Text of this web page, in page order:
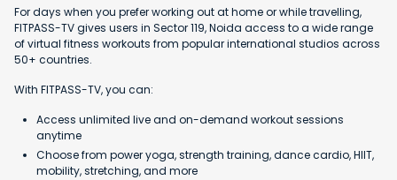
For days when you prefer working out at home or while travelling,
FITPASS-TV gives users in Sector 119, Noida access to a wide range
of virtual fitness workouts from popular international studios across
50+ countries.
With FITPASS-TV, you can:
Access unlimited live and on-demand workout sessions
anytime
Choose from power yoga, strength training, dance cardio, HIIT,
mobility, stretching, and more